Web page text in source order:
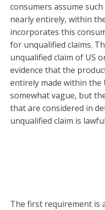
consumers assume
nearly entirely, within
incorporates this
for unqualified claims.
unqualified claim of US
evidence that the
entirely made within the
somewhat vague, but
that are considered in
unqualified claim is
The first requirement is